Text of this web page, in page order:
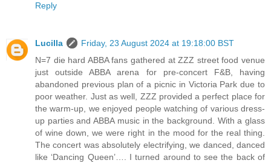
Reply
Lucilla
Friday, 23 August 2024 at 19:18:00 BST
N=7 die hard ABBA fans gathered at ZZZ street food venue
just outside ABBA arena for pre-concert F&B, having
abandoned previous plan of a picnic in Victoria Park due to
poor weather. Just as well, ZZZ provided a perfect place for
the warm-up, we enjoyed people watching of various dress-
up parties and ABBA music in the background. With a glass
of wine down, we were right in the mood for the real thing.
The concert was absolutely electrifying, we danced, danced
like ‘Dancing Queen’…. I turned around to see the back of